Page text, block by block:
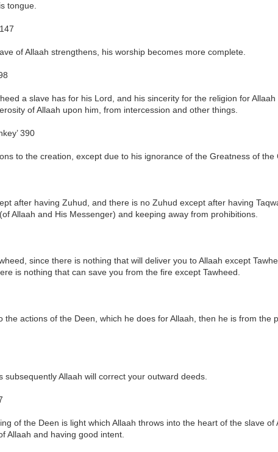
tongue.
of Allaah strengthens, his worship becomes more complete.
a slave has for his Lord, and his sincerity for the religion for Allaah
of Allaah upon him, from intercession and other things.
390
to the creation, except due to his ignorance of the Greatness of the
after having Zuhud, and there is no Zuhud except after having
Allaah and His Messenger) and keeping away from prohibitions.
since there is nothing that will deliver you to Allaah except
is nothing that can save you from the fire except Tawheed.
actions of the Deen, which he does for Allaah, then he is from the
Allaah will correct your outward deeds.
of the Deen is light which Allaah throws into the heart of the slave of
Allaah and having good intent.